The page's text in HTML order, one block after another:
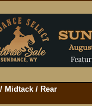
Midtack / Rear